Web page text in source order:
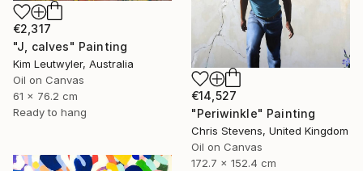
€2,317
"J, calves" Painting
Kim Leutwyler, Australia
Oil on Canvas
61 x 76.2 cm
Ready to hang
€14,527
"Periwinkle" Painting
Chris Stevens, United Kingdom
Oil on Canvas
172.7 x 152.4 cm